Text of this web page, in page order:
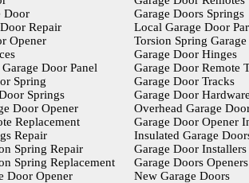
Door
Repair
Opener
Door Panel
Spring
Springs
Door Opener
Replacement
Repair
Spring Repair
Spring Replacement
Door Opener
Garage Doors Springs
Local Garage Door
Torsion Spring
Garage Door Hinges
Garage Door Remote
Garage Door Tracks
Garage Door
Overhead Garage
Garage Door Opener
Insulated Garage
Garage Door Installers
Garage Doors Openers
New Garage Doors